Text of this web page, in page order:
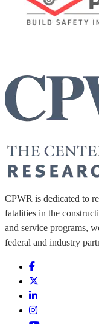
CPWR is dedicated to
fatalities in the
and service programs,
federal and industry